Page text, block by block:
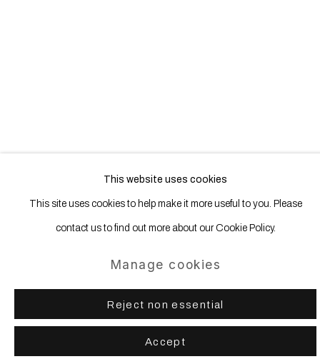
Manage cookies
Copyright © 2025 WENTRUP
This website uses cookies
This site uses cookies to help make it more useful to you. Please
contact us to find out more about our Cookie Policy.
Manage cookies
Reject non essential
Accept